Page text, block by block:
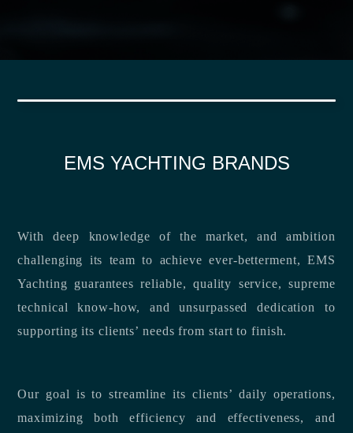
EMS YACHTING BRANDS
With deep knowledge of the market, and ambition
challenging its team to achieve ever-betterment, EMS
Yachting guarantees reliable, quality service, supreme
technical know-how, and unsurpassed dedication to
supporting its clients’ needs from start to finish.
Our goal is to streamline its clients’ daily operations,
maximizing both efficiency and effectiveness, and